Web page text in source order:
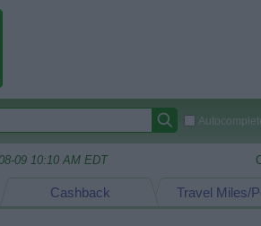
09 10:10 AM EDT
Travel Miles/
Cashback